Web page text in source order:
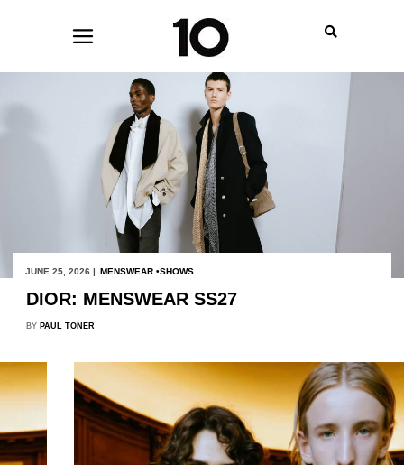
JUNE 25, 2026 | MENSWEAR SHOWS
DIOR: MENSWEAR SS27
BY PAUL TONER